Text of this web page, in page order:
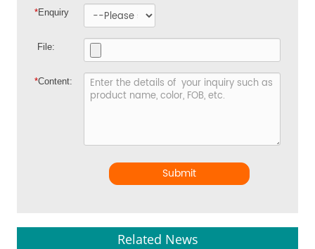
*Enquiry
File:
*Content:
Submit
Related News